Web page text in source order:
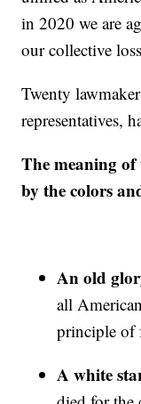
in 2020 we are
our collective
Twenty
representatives,
The meaning
by the colors
An old
all
principle of
A white